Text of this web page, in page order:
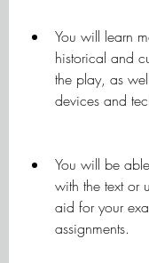
You will learn
historical and
the play, as
devices and
You will be
with the text or
aid for your
assignments.